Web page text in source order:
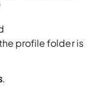
profile folder is
.